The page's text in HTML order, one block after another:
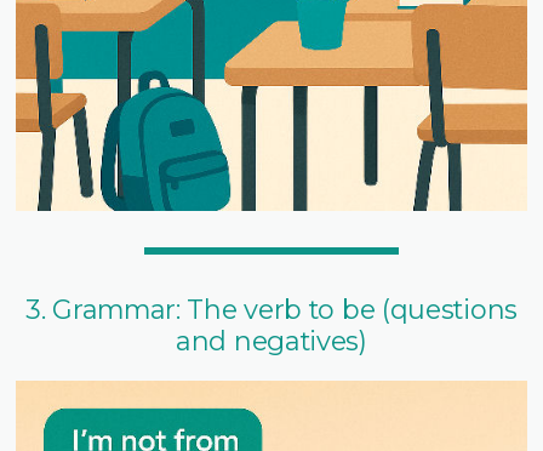
3. Grammar: The verb to be (questions
and negatives)